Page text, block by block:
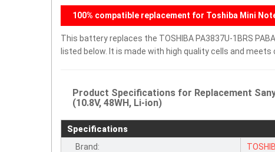
100% compatible replacement for Toshiba Mini
This battery replaces the TOSHIBA PA3837U-1BRS
listed below. It is made with high quality cells and
Product Specifications for Replacement
(10.8V, 48WH, Li-ion)
Specifications
Brand: